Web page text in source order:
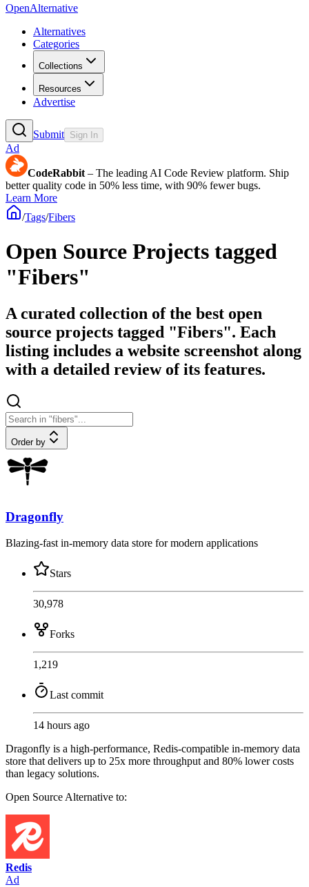
OpenAlternative
Alternatives
Categories
Collections
Resources
Advertise
Submit Sign In
Ad
CodeRabbit – The leading AI Code Review platform. Ship
better quality code in 50% less time, with 90% fewer bugs.
Learn More
/Tags/Fibers
Open Source Projects tagged
"Fibers"
A curated collection of the best open
source projects tagged "Fibers". Each
listing includes a website screenshot along
with a detailed review of its features.
Order by
Dragonfly
Blazing-fast in-memory data store for modern applications
Stars
30,978
Forks
1,219
Last commit
14 hours ago
Dragonfly is a high-performance, Redis-compatible in-memory data
store that delivers up to 25x more throughput and 80% lower costs
than legacy solutions.
Open SourceAlternative to:
Redis
Ad